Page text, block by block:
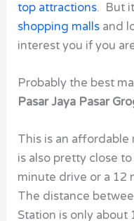
top attractions. But
shopping malls and
interest you if you
Probably the best
Pasar Jaya Pasar
This is an affordable
is also pretty close
minute drive or a 12
The distance
Station is only about